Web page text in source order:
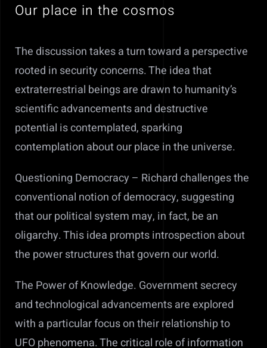
Our place in the cosmos
The discussion takes a turn toward a perspective
rooted in security concerns. The idea that
extraterrestrial beings are drawn to humanity’s
scientific advancements and destructive
potential is contemplated, sparking
contemplation about our place in the universe.
Questioning Democracy – Richard challenges the
conventional notion of democracy, suggesting
that our political system may, in fact, be an
oligarchy. This idea prompts introspection about
the power structures that govern our world.
The Power of Knowledge. Government secrecy
and technological advancements are explored
with a particular focus on their relationship to
UFO phenomena. The critical role of information